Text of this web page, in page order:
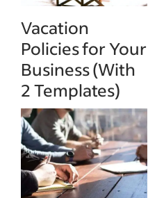
Vacation
Policies for Your
Business (With
2 Templates)